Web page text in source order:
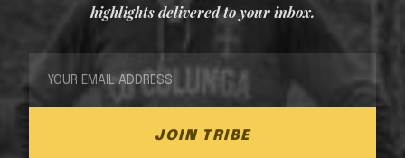
highlights delivered to your inbox.
JOIN TRIBE